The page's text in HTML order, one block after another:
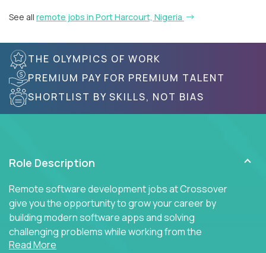
See all remote jobs in Port Harcourt, Nigeria
THE OLYMPICS OF WORK
PREMIUM PAY FOR PREMIUM TALENT
SHORTLIST BY SKILLS, NOT BIAS
Role Description
Remote software development jobs at Crossover
give you the opportunity to grow your career by
building modern software apps and solving
challenging problems while working from the
comfort of your home.
Read More